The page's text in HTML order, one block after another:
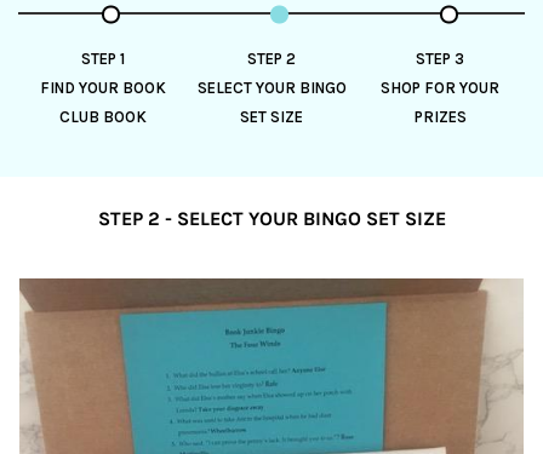
STEP 1
FIND YOUR BOOK
CLUB BOOK
STEP 2
SELECT YOUR BINGO
SET SIZE
STEP 3
SHOP FOR YOUR
PRIZES
STEP 2 - SELECT YOUR BINGO SET SIZE